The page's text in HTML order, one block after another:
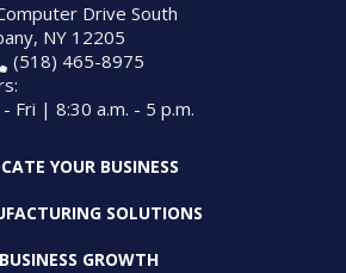
Drive South
NY 12205
(518) 465-8975
Fri | 8:30 a.m. - 5 p.m.
YOUR BUSINESS
SOLUTIONS
BUSINESS GROWTH